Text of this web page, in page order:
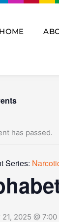
HOME
has passed.
Series:
2025 @ 7:00